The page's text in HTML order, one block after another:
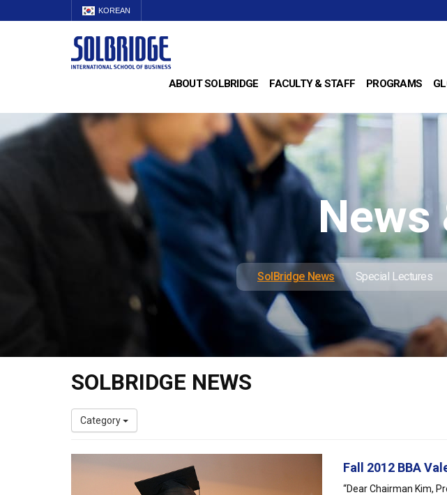
KOREAN
ABOUT SOLBRIDGE FACULTY & STAFF PROGRAMS
News
SolBridge News Special Lectures
SOLBRIDGE NEWS
Category
Fall 2012 BBA
“Dear Chairman Kim,